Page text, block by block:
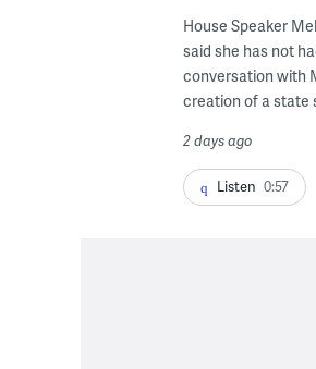
House Speaker
said she has not
conversation with
creation of a state
2 days ago
Listen 0:57